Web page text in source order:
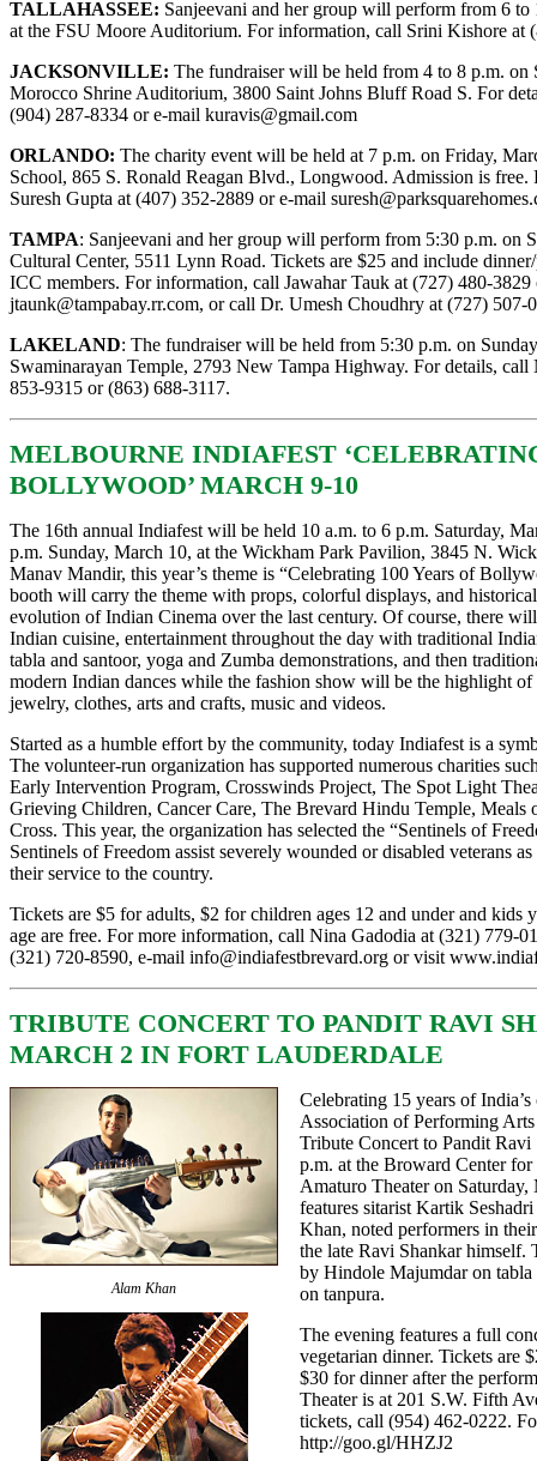
TALLAHASSEE: Sanjeevani and her group will perform from 6 to
at the FSU Moore Auditorium. For information, call Srini Kishore at
JACKSONVILLE: The fundraiser will be held from 4 to 8 p.m. on
Morocco Shrine Auditorium, 3800 Saint Johns Bluff Road S. For
(904) 287-8334 or e-mail kuravis@gmail.com
ORLANDO: The charity event will be held at 7 p.m. on Friday,
School, 865 S. Ronald Reagan Blvd., Longwood. Admission is
Suresh Gupta at (407) 352-2889 or e-mail
TAMPA: Sanjeevani and her group will perform from 5:30 p.m. on
Cultural Center, 5511 Lynn Road. Tickets are $25 and include
ICC members. For information, call Jawahar Tauk at (727) 480-3829
jtaunk@tampabay.rr.com, or call Dr. Umesh Choudhry at (727) 507-
LAKELAND: The fundraiser will be held from 5:30 p.m. on
Swaminarayan Temple, 2793 New Tampa Highway. For details,
853-9315 or (863) 688-3117.
MELBOURNE INDIAFEST
BOLLYWOOD’ MARCH 9-10
The 16th annual Indiafest will be held 10 a.m. to 6 p.m. Saturday,
p.m. Sunday, March 10, at the Wickham Park Pavilion, 3845 N.
Manav Mandir, this year’s theme is “Celebrating 100 Years of
booth will carry the theme with props, colorful displays, and
evolution of Indian Cinema over the last century. Of course, there
Indian cuisine, entertainment throughout the day with traditional
tabla and santoor, yoga and Zumba demonstrations, and then
modern Indian dances while the fashion show will be the highlight
jewelry, clothes, arts and crafts, music and videos.
Started as a humble effort by the community, today Indiafest is a
The volunteer-run organization has supported numerous charities
Early Intervention Program, Crosswinds Project, The Spot Light
Grieving Children, Cancer Care, The Brevard Hindu Temple, Meals
Cross. This year, the organization has selected the “Sentinels of
Sentinels of Freedom assist severely wounded or disabled veterans
their service to the country.
Tickets are $5 for adults, $2 for children ages 12 and under and kids
age are free. For more information, call Nina Gadodia at (321) 779-
(321) 720-8590, e-mail info@indiafestbrevard.org or visit
TRIBUTE CONCERT TO PANDIT RAVI
MARCH 2 IN FORT LAUDERDALE
Alam Khan
Celebrating 15 years of
Association of Performing
Tribute Concert to Pandit
p.m. at the Broward Center for
Amaturo Theater on
features sitarist Kartik
Khan, noted performers in
the late Ravi Shankar himself.
by Hindole Majumdar on tabla
on tanpura.
The evening features a full
vegetarian dinner. Tickets are
$30 for dinner after the
Theater is at 201 S.W. Fifth
tickets, call (954) 462-0222.
http://goo.gl/HHZJ2